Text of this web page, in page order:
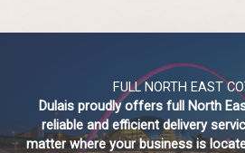
FULL NORTH EAST
Dulais proudly offers full North
reliable and efficient delivery
matter where your business is